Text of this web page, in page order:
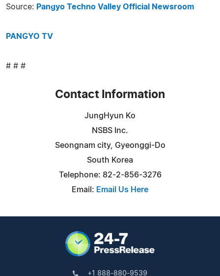
Source: Pangyo Techno Valley Official Newsroom
PANGYO TV
# # #
Contact Information
JungHyun Ko
NSBS Inc.
Seongnam city, Gyeonggi-Do
South Korea
Telephone: 82-2-856-3276
Email: Email Us Here
+1 888-880-9539